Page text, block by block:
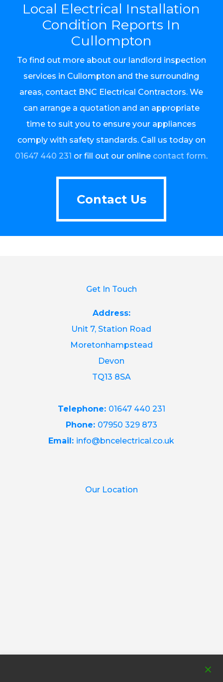
Local Electrical Installation
Condition Reports In
Cullompton
To find out more about our landlord inspection
services in Cullompton and the surrounding
areas, contact BNC Electrical Contractors. We
can arrange a quotation and an appropriate
time to suit you to ensure your appliances
comply with safety standards. Call us today on
01647 440 231 or fill out our online contact form.
Contact Us
Contact Us
Get In Touch
Address:
Unit 7, Station Road
Moretonhampstead
Devon
TQ13 8SA
Telephone: 01647 440 231
Phone: 07950 329 873
Email: info@bncelectrical.co.uk
Our Location